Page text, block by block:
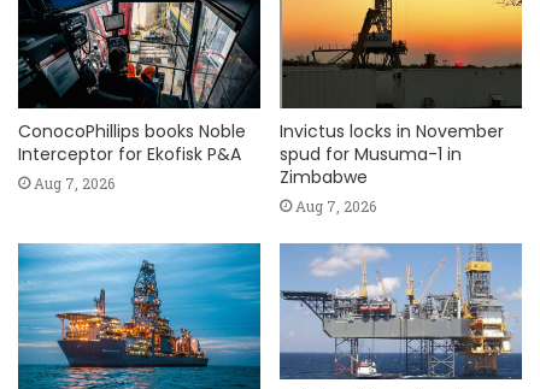
ConocoPhillips books Noble
Interceptor for Ekofisk P&A
Aug 7, 2026
Invictus locks in November
spud for Musuma-1 in
Zimbabwe
Aug 7, 2026